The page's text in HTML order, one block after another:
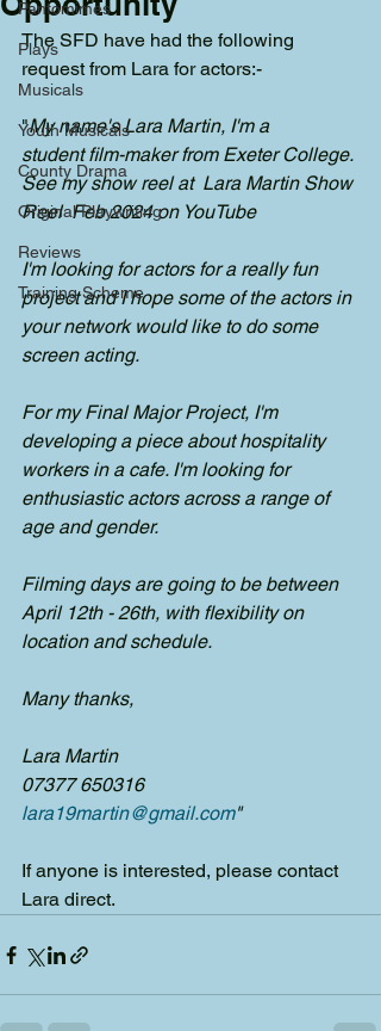
Pantomimes
Plays
Musicals
Youth Musicals
County Drama
Original Playwriting
Reviews
Training Scheme
The SFD have had the following
request from Lara for actors:-
"My name's Lara Martin, I'm a
student film-maker from Exeter College.
See my show reel at  Lara Martin Show
Reel  Feb 2024 on YouTube
I'm looking for actors for a really fun
project and I hope some of the actors in
your network would like to do some
screen acting.
For my Final Major Project, I'm
developing a piece about hospitality
workers in a cafe. I'm looking for
enthusiastic actors across a range of
age and gender.
Filming days are going to be between
April 12th - 26th, with flexibility on
location and schedule.
Many thanks,
Lara Martin
07377 650316
lara19martin@gmail.com"
If anyone is interested, please contact
Lara direct.